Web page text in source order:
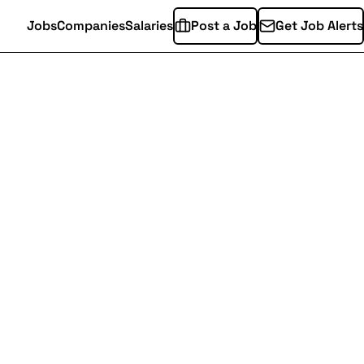
JobsCompaniesSalaries Post a Job Get Job Alerts